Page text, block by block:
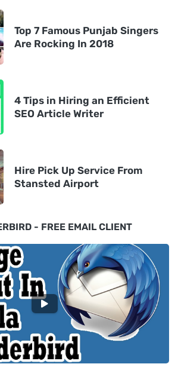
Top 7 Famous Punjab Singers
Are Rocking In 2018
4 Tips in Hiring an Efficient
SEO Article Writer
Hire Pick Up Service From
Stansted Airport
- FREE EMAIL CLIENT